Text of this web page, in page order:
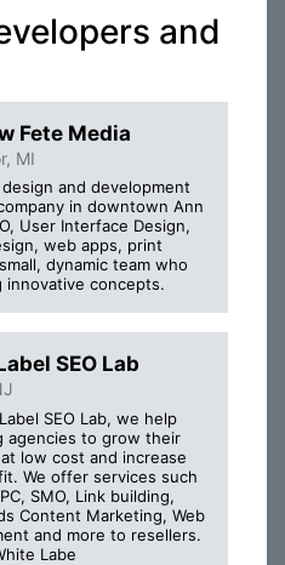
and
Fete Media
MI
and development
in downtown Ann
User Interface Design,
web apps, print
dynamic team who
innovative concepts.
SEO Lab
SEO Lab, we help
agencies to grow their
low cost and increase
We offer services such
SMO, Link building,
Content Marketing, Web
and more to resellers.
Labe